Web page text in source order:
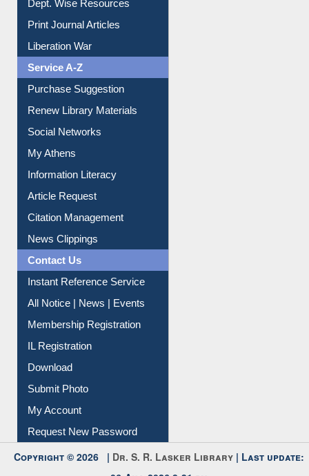
Online Catalogue
Dept. Wise Resources
Print Journal Articles
Liberation War
Service A-Z
Purchase Suggestion
Renew Library Materials
Social Networks
My Athens
Information Literacy
Article Request
Citation Management
News Clippings
Contact Us
Instant Reference Service
All Notice | News | Events
Membership Registration
IL Registration
Download
Submit Photo
My Account
Request New Password